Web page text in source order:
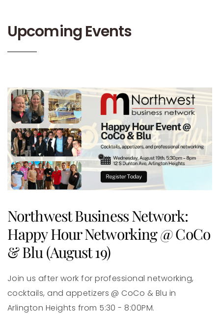
Upcoming Events
Northwest Business Network:
Happy Hour Networking @ CoCo
& Blu (August 19)
Join us after work for professional networking,
cocktails, and appetizers @ CoCo & Blu in
Arlington Heights from 5:30 - 8:00PM.